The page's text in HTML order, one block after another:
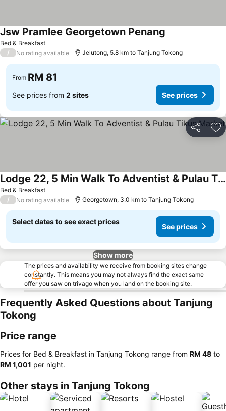
Bed & Breakfast
Jsw Pramlee Georgetown Penang
/ No rating available Jelutong, 5.8 km to Tanjung Tokong
From RM 81
See prices from 2 sites See prices
Share
Bed & Breakfast
Lodge 22, 5 Min Walk To Adventist & Pulau Tikus Market
See prices
/ No rating available Georgetown, 3.0 km to Tanjung Tokong
Select dates to see exact prices
See prices
Show more
The prices and availability we receive from booking sites change
constantly. This means you may not always find the exact same
offer you saw on trivago when you land on the booking site.
Frequently Asked Questions about Tanjung
Tokong
Price range
Prices for Bed & Breakfast in Tanjung Tokong range from ‎RM 48 to
‎RM 1,001 per night.
Other stays in Tanjung Tokong